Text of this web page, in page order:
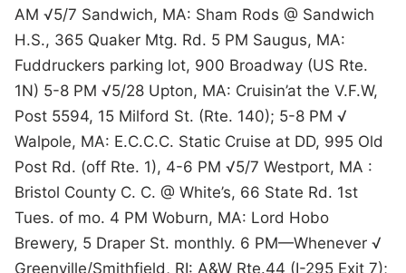
AM √5/7 Sandwich, MA: Sham Rods @ Sandwich
H.S., 365 Quaker Mtg. Rd. 5 PM Saugus, MA:
Fuddruckers parking lot, 900 Broadway (US Rte.
1N) 5-8 PM √5/28 Upton, MA: Cruisin’at the V.F.W,
Post 5594, 15 Milford St. (Rte. 140); 5-8 PM √
Walpole, MA: E.C.C.C. Static Cruise at DD, 995 Old
Post Rd. (off Rte. 1), 4-6 PM √5/7 Westport, MA :
Bristol County C. C. @ White’s, 66 State Rd. 1st
Tues. of mo. 4 PM Woburn, MA: Lord Hobo
Brewery, 5 Draper St. monthly. 6 PM—Whenever √
Greenville/Smithfield, RI: A&W Rte.44 (I-295 Exit 7);